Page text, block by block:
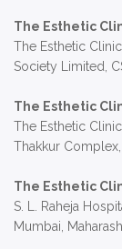
The Esthetic
The Esthetic
Society Limited,
The Esthetic
The Esthetic
Thakkur Complex,
The Esthetic
S. L. Raheja
Mumbai,